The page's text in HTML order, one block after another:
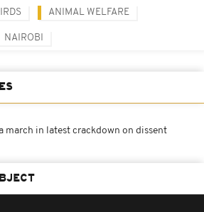
ANIMAL WELFARE
NAIROBI
march in latest crackdown on dissent